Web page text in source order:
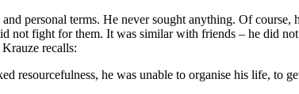
personal terms. He never sought anything. Of course,
not fight for them. It was similar with friends – he did
recalls:
resourcefulness, he was unable to organise his life, to